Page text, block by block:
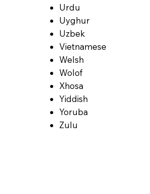
Urdu
Uyghur
Uzbek
Vietnamese
Welsh
Wolof
Xhosa
Yiddish
Yoruba
Zulu